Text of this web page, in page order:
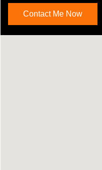
Contact Me Now